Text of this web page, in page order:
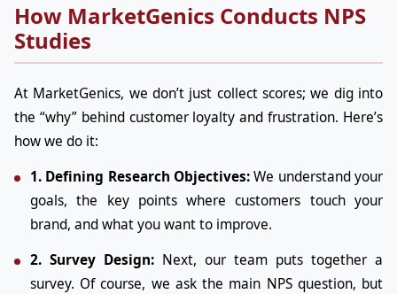
How MarketGenics Conducts NPS
Studies
At MarketGenics, we don’t just collect scores; we dig into
the “why” behind customer loyalty and frustration. Here’s
how we do it:
1. Defining Research Objectives:We understand your
goals, the key points where customers touch your
brand, and what you want to improve.
2. Survey Design: Next, our team puts together a
survey. Of course, we ask the main NPS question, but